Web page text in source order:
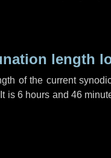
length
of the current
is 6 hours and46